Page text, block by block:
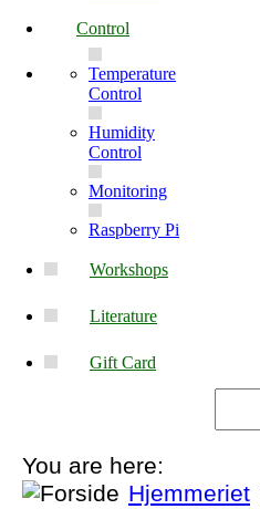
Control
Temperature
Control
Humidity
Control
Monitoring
Raspberry Pi
Workshops
Literature
Gift Card
You are here:
Hjemmeriet